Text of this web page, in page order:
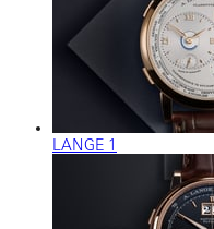
LANGE 1